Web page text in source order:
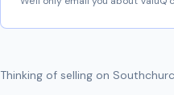
Thinking of selling on